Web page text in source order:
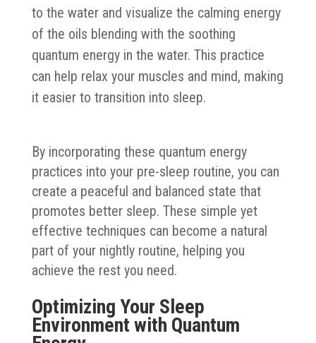
to the water and visualize the calming energy
of the oils blending with the soothing
quantum energy in the water. This practice
can help relax your muscles and mind, making
it easier to transition into sleep.
By incorporating these quantum energy
practices into your pre-sleep routine, you can
create a peaceful and balanced state that
promotes better sleep. These simple yet
effective techniques can become a natural
part of your nightly routine, helping you
achieve the rest you need.
Optimizing Your Sleep
Environment with Quantum